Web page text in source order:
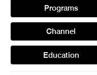
Programs
Channel
Education